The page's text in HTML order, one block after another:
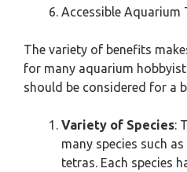
Accessible Aquarium
The variety of benefits
for many aquarium
should be considered for a
Variety of Species:
many species such
tetras. Each species